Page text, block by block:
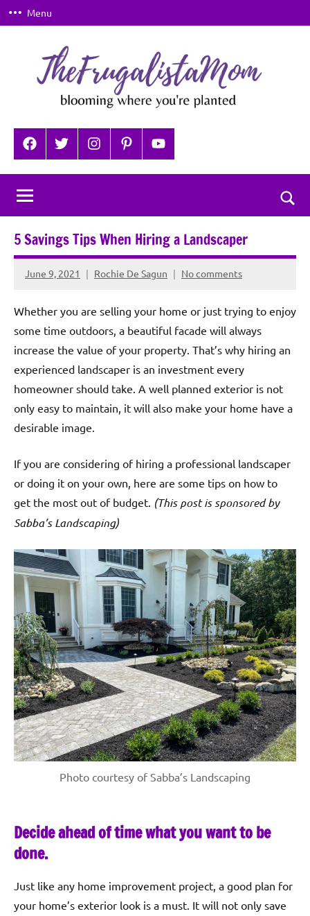
Skip
to
Menu
TheFrugalistaMom
where
you're
planted
FacebookTwitterInstagramPinterestYouTube
5 Savings Tips When Hiring a Landscaper
June 9, 2021 Rochie De Sagun No comments
Whether you are selling your home or just trying to enjoy
some time outdoors, a beautiful facade will always
increase the value of your property. That’s why hiring an
experienced landscaper is an investment every
homeowner should take. A well planned exterior is not
only easy to maintain, it will also make your home have a
desirable image.
If you are considering of hiring a professional landscaper
or doing it on your own, here are some tips on how to
get the most out of budget. (This post is sponsored by
Sabba’s Landscaping)
Photo courtesy of Sabba’s Landscaping
Decide ahead of time what you want to be
done.
Just like any home improvement project, a good plan for
your home’s exterior look is a must. It will not only save